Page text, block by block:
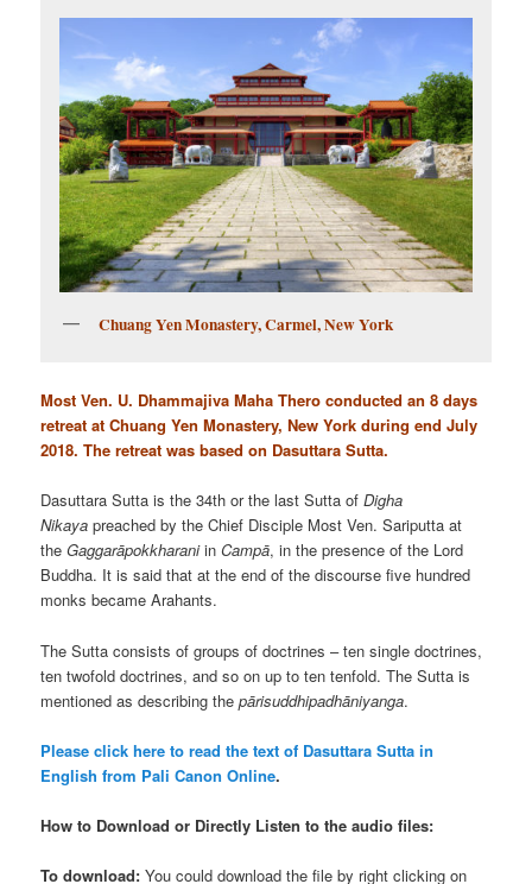
Chuang Yen Monastery, Carmel, New York
Most Ven. U. Dhammajiva Maha Thero conducted an 8 days
retreat at Chuang Yen Monastery, New York during end July
2018. The retreat was based on Dasuttara Sutta.
Dasuttara Sutta is the 34th or the last Sutta ofDigha
Nikaya preached by the Chief Disciple Most Ven. Sariputta at
theGaggarāpokkharaniinCampā, in the presence of the Lord
Buddha. It is said that at the end of the discourse five hundred
monks became Arahants.
The Sutta consists of groups of doctrines – ten single doctrines,
ten twofold doctrines, and so on up to ten tenfold. The Sutta is
mentioned as describing thepārisuddhipadhāniyanga.
Please click here to read the text of Dasuttara Sutta in
English from Pali Canon Online.
How to Download or Directly Listen to the audio files:
To download: You could download the file by right clicking on